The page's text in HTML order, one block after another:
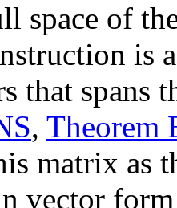
space of
is
that spans
, Theorem
matrix as
vector